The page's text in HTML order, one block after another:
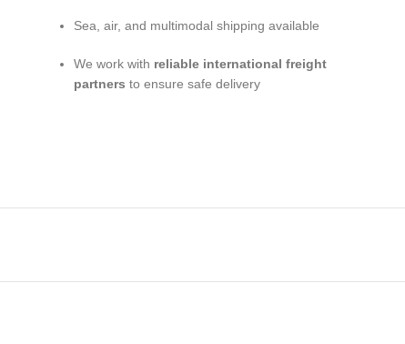
Sea, air, and multimodal shipping available
We work with reliable international freight
partners to ensure safe delivery